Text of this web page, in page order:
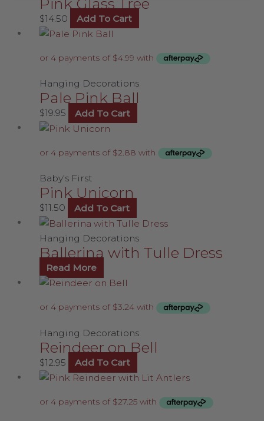
$14.50 Add To Cart
Hanging Decorations
Pale Pink Ball
$19.95 Add To Cart
Baby's First
Pink Unicorn
$11.50 Add To Cart
Hanging Decorations
Ballerina with Tulle Dress
Read More
Hanging Decorations
Reindeer on Bell
$12.95 Add To Cart